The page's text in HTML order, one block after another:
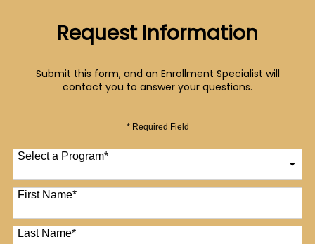
Request Information
Submit this form, and an Enrollment Specialist will
contact you to answer your questions.
* Required Field
Select a Program*
12 options available
First Name*
Last Name*